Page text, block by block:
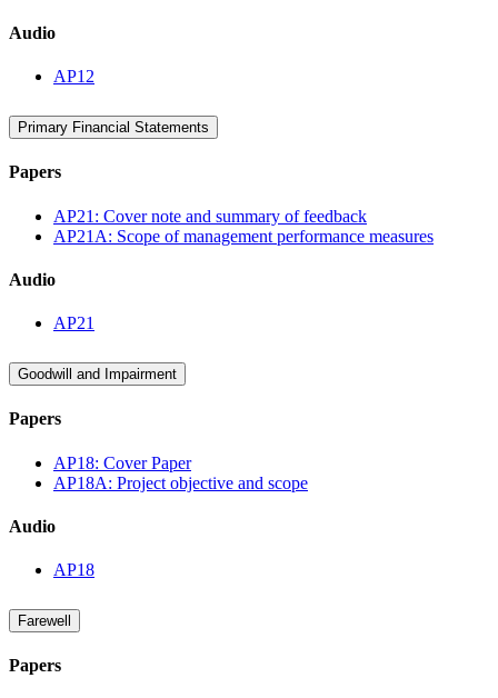
Audio
AP12
Primary Financial Statements
Papers
AP21: Cover note and summary of feedback
AP21A: Scope of management performance measures
Audio
AP21
Goodwill and Impairment
Papers
AP18: Cover Paper
AP18A: Project objective and scope
Audio
AP18
Farewell
Papers